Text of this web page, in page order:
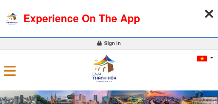
0
Sign in
Experience On The App